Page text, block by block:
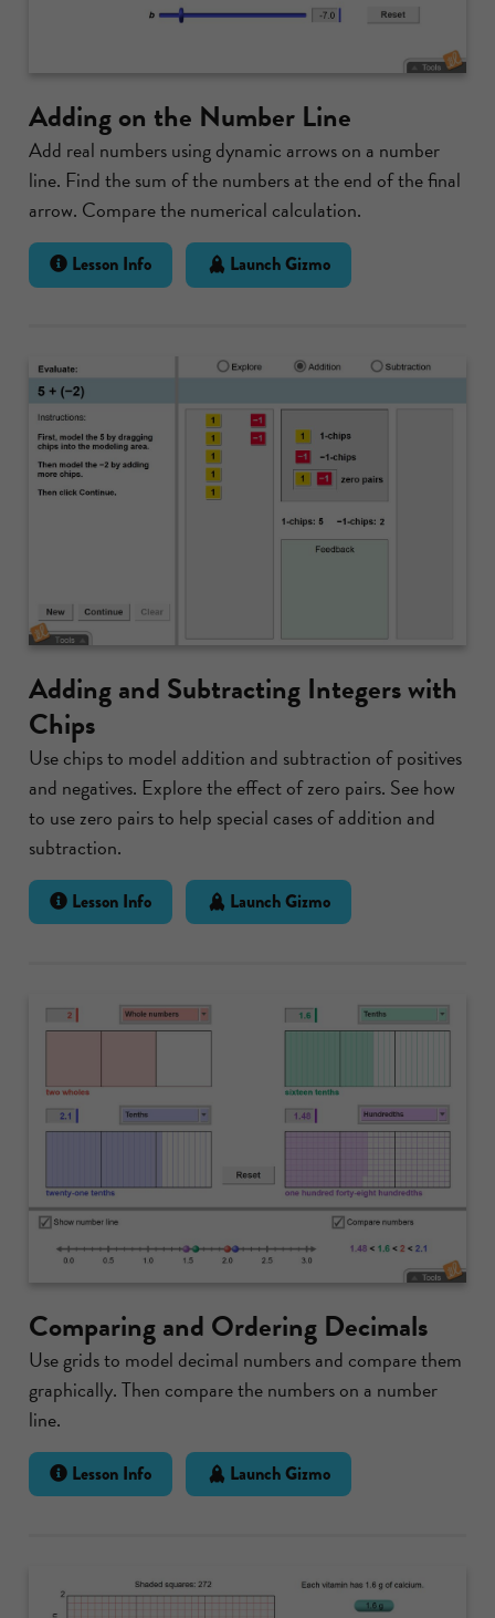
Adding on the Number Line
Add real numbers using dynamic arrows on a number
line. Find the sum of the numbers at the end of the final
arrow. Compare the numerical calculation.
Lesson Info Launch Gizmo
Adding and Subtracting Integers with
Chips
Use chips to model addition and subtraction of positives
and negatives. Explore the effect of zero pairs. See how
to use zero pairs to help special cases of addition and
subtraction.
Lesson Info Launch Gizmo
Comparing and Ordering Decimals
Use grids to model decimal numbers and compare them
graphically. Then compare the numbers on a number
line.
Lesson Info Launch Gizmo